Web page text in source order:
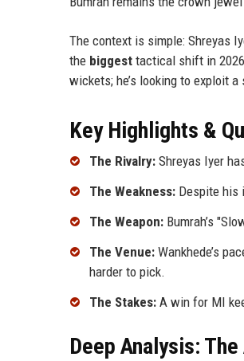
The context is simple: Shreyas
the biggest tactical shift in
wickets; he’s looking to exploit
Key Highlights &
The Rivalry: Shreyas Iyer
The Weakness: Despite his
The Weapon: Bumrah’s
The Venue: Wankhede’s
harder to pick.
The Stakes: A win for MI
Deep Analysis: